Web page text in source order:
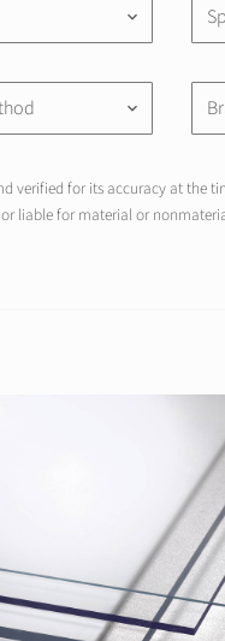
keyboard_arrow_down
keyboard_arrow_down
for its accuracy at the
liable for material or